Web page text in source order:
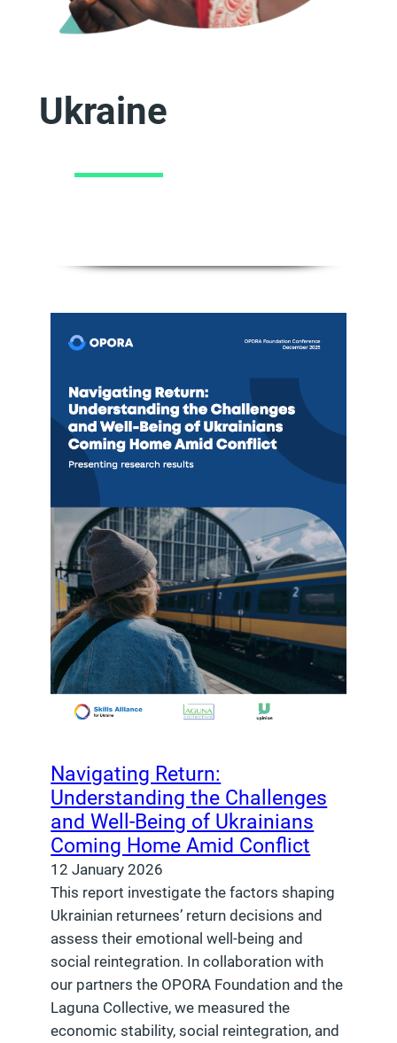
Ukraine
Navigating Return:
Understanding the Challenges
and Well-Being of Ukrainians
Coming Home Amid Conflict
12 January 2026
This report investigate the factors shaping
Ukrainian returnees’ return decisions and
assess their emotional well-being and
social reintegration. In collaboration with
our partners the OPORA Foundation and the
Laguna Collective, we measured the
economic stability, social reintegration, and